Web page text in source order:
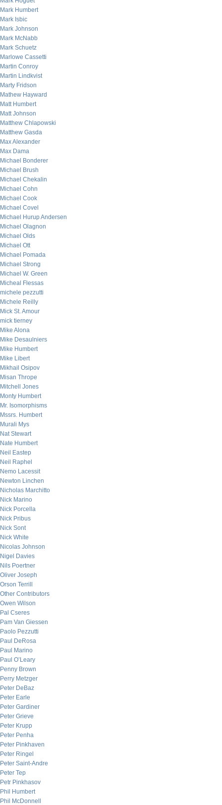
Mark Humbert
Mark Isbic
Mark Johnson
Mark McNabb
Mark Schuetz
Marlowe Cassetti
Martin Conroy
Martin Lindkvist
Marty Fridson
Mathew Hayward
Matt Humbert
Matt Johnson
Matthew Chlapowski
Matthew Gasda
Max Alexander
Max Dama
Michael Bonderer
Michael Brush
Michael Chekalin
Michael Cohn
Michael Cook
Michael Covel
Michael Hurup Andersen
Michael Olagnon
Michael Olds
Michael Ott
Michael Pomada
Michael Strong
Michael W. Green
Micheal Flessas
michele pezzutti
Michele Reilly
Mick St. Amour
mick tierney
Mike Alona
Mike Desaulniers
Mike Humbert
Mike Libert
Mikhail Osipov
Misan Thrope
Mitchell Jones
Monty Humbert
Mr. Isomorphisms
Mssrs. Humbert
Murali Mys
Nat Stewart
Nate Humbert
Neil Eastep
Neil Raphel
Nemo Lacessit
Newton Linchen
Nicholas Marchitto
Nick Marino
Nick Porcella
Nick Pribus
Nick Sont
Nick White
Nicolas Johnson
Nigel Davies
Nils Poertner
Oliver Joseph
Orson Terrill
Other Contributors
Owen Wilson
Pal Cseres
Pam Van Giessen
Paolo Pezzutti
Paul DeRosa
Paul Marino
Paul O’Leary
Penny Brown
Perry Metzger
Peter DeBaz
Peter Earle
Peter Gardiner
Peter Grieve
Peter Krupp
Peter Penha
Peter Pinkhaven
Peter Ringel
Peter Saint-Andre
Peter Tep
Petr Pinkhasov
Phil Humbert
Phil McDonnell